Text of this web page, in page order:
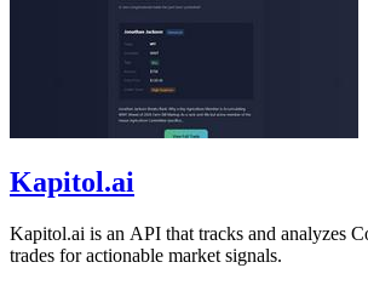
Kapitol.ai
Kapitol.ai is an API that tracks and analyzes
trades for actionable market signals.